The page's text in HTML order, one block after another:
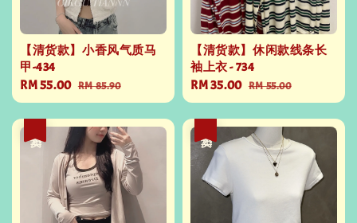
【清货款】小香风气质马
甲-434
Sale
price
RM 55.00 Regular
price
RM 85.90
【清货款】休闲款线条长
袖上衣 - 734
Sale
price
RM 35.00 Regular
price
RM 55.00